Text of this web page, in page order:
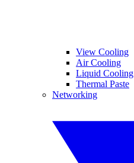
View Cooling
Air Cooling
Liquid Cooling
Thermal Paste
Networking